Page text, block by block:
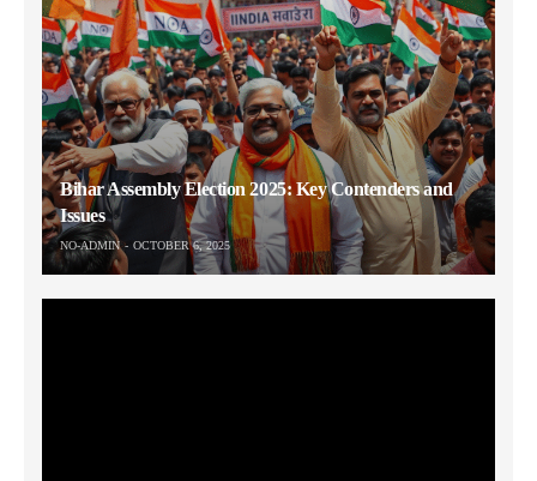
Bihar Assembly Election 2025: Key Contenders and
Issues
NO-ADMIN OCTOBER 6, 2025